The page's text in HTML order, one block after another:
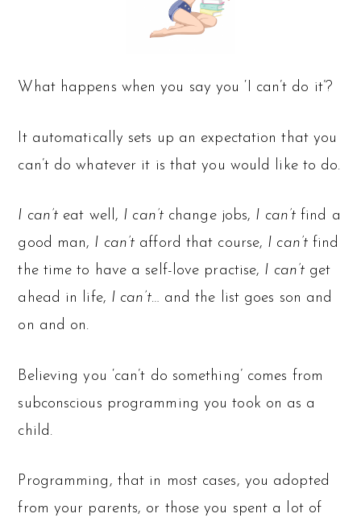
What happens when you say you ‘I can’t do it’?
It automatically sets up an expectation that you
can’t do whatever it is that you would like to do.
I can’t eat well, I can’tchange jobs, I can’t find a
good man, I can’t afford that course, I can’tfind
the time to have a self-love practise, I can’t get
ahead in life, I can’t… and the list goes son and
on and on.
Believing you ‘can’t do something’ comes from
subconscious programming you took on as a
child.
Programming, that in most cases, you adopted
from your parents, or those you spent a lot of